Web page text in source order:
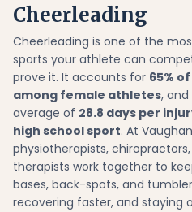
Cheerleading
Cheerleading is one of the
sports your athlete can
prove it. It accounts for 65%
among female athletes,
average of 28.8 days per
high school sport. At
physiotherapists,
therapists work together to
bases, back-spots, and
recovering faster, and staying